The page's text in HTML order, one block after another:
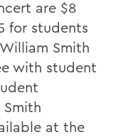
are $8
for students
Smith
with student
at the